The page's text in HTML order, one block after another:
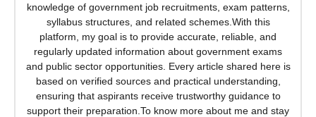
knowledge of government job recruitments, exam patterns,
syllabus structures, and related schemes.With this
platform, my goal is to provide accurate, reliable, and
regularly updated information about government exams
and public sector opportunities. Every article shared here is
based on verified sources and practical understanding,
ensuring that aspirants receive trustworthy guidance to
support their preparation.To know more about me and stay